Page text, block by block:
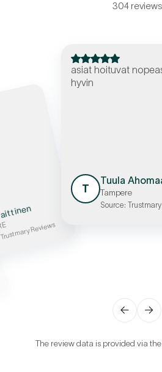
304 reviews
Reviews
asiat hoituvat
hyvin
T
Tuula
Tampere
Source:
← →
The review data is provided via